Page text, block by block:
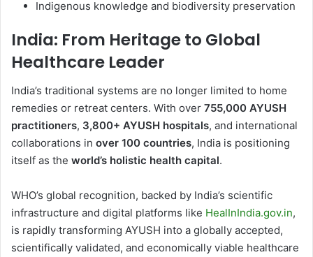
Indigenous knowledge and biodiversity preservation
India: From Heritage to Global
Healthcare Leader
India’s traditional systems are no longer limited to home
remedies or retreat centers. With over 755,000 AYUSH
practitioners, 3,800+ AYUSH hospitals, and international
collaborations in over 100 countries, India is positioning
itself as the world’s holistic health capital.
WHO’s global recognition, backed by India’s scientific
infrastructure and digital platforms like HealInIndia.gov.in,
is rapidly transforming AYUSH into a globally accepted,
scientifically validated, and economically viable healthcare